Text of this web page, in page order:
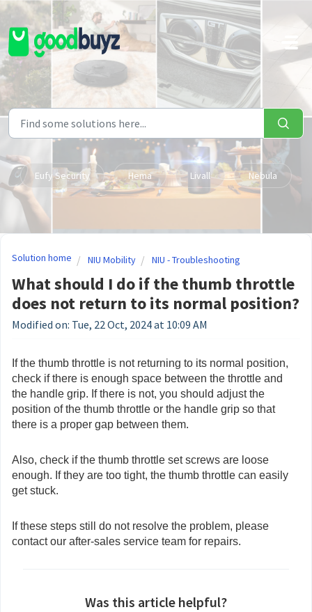
Skip to main content
Eufy Security Hema Livall Nebula
Solution home NIU Mobility NIU - Troubleshooting
What should I do if the thumb throttle
does not return to its normal position?
Modified on: Tue, 22 Oct, 2024 at 10:09 AM
If the thumb throttle is not returning to its normal position,
check if there is enough space between the throttle and
the handle grip. If there is not, you should adjust the
position of the thumb throttle or the handle grip so that
there is a proper gap between them.
Also, check if the thumb throttle set screws are loose
enough. If they are too tight, the thumb throttle can easily
get stuck.
If these steps still do not resolve the problem, please
contact our after-sales service team for repairs.
Was this article helpful?